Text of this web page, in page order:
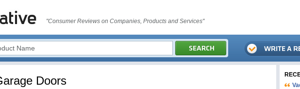
"Consumer Reviews on Companies, Products and Services"
Doors